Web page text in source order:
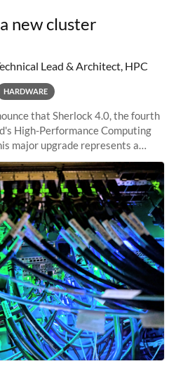
new cluster
Lead & Architect, HPC
HARDWARE
that Sherlock 4.0, the fourth
High-Performance Computing
major upgrade represents a
in our computing capabilities,